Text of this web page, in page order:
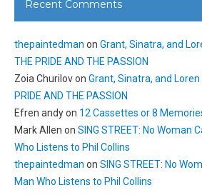
Recent Comments
thepaintedman on Grant, Sinatra, and
THE PRIDE AND THE PASSION
Zoia Churilovon Grant, Sinatra, and
PRIDE AND THE PASSION
Efren andyon 12 Cassettes or 8
Mark Allen on SING STREET: No Woman
Who Listens to Phil Collins
thepaintedman on SING STREET: No
Man Who Listens to Phil Collins